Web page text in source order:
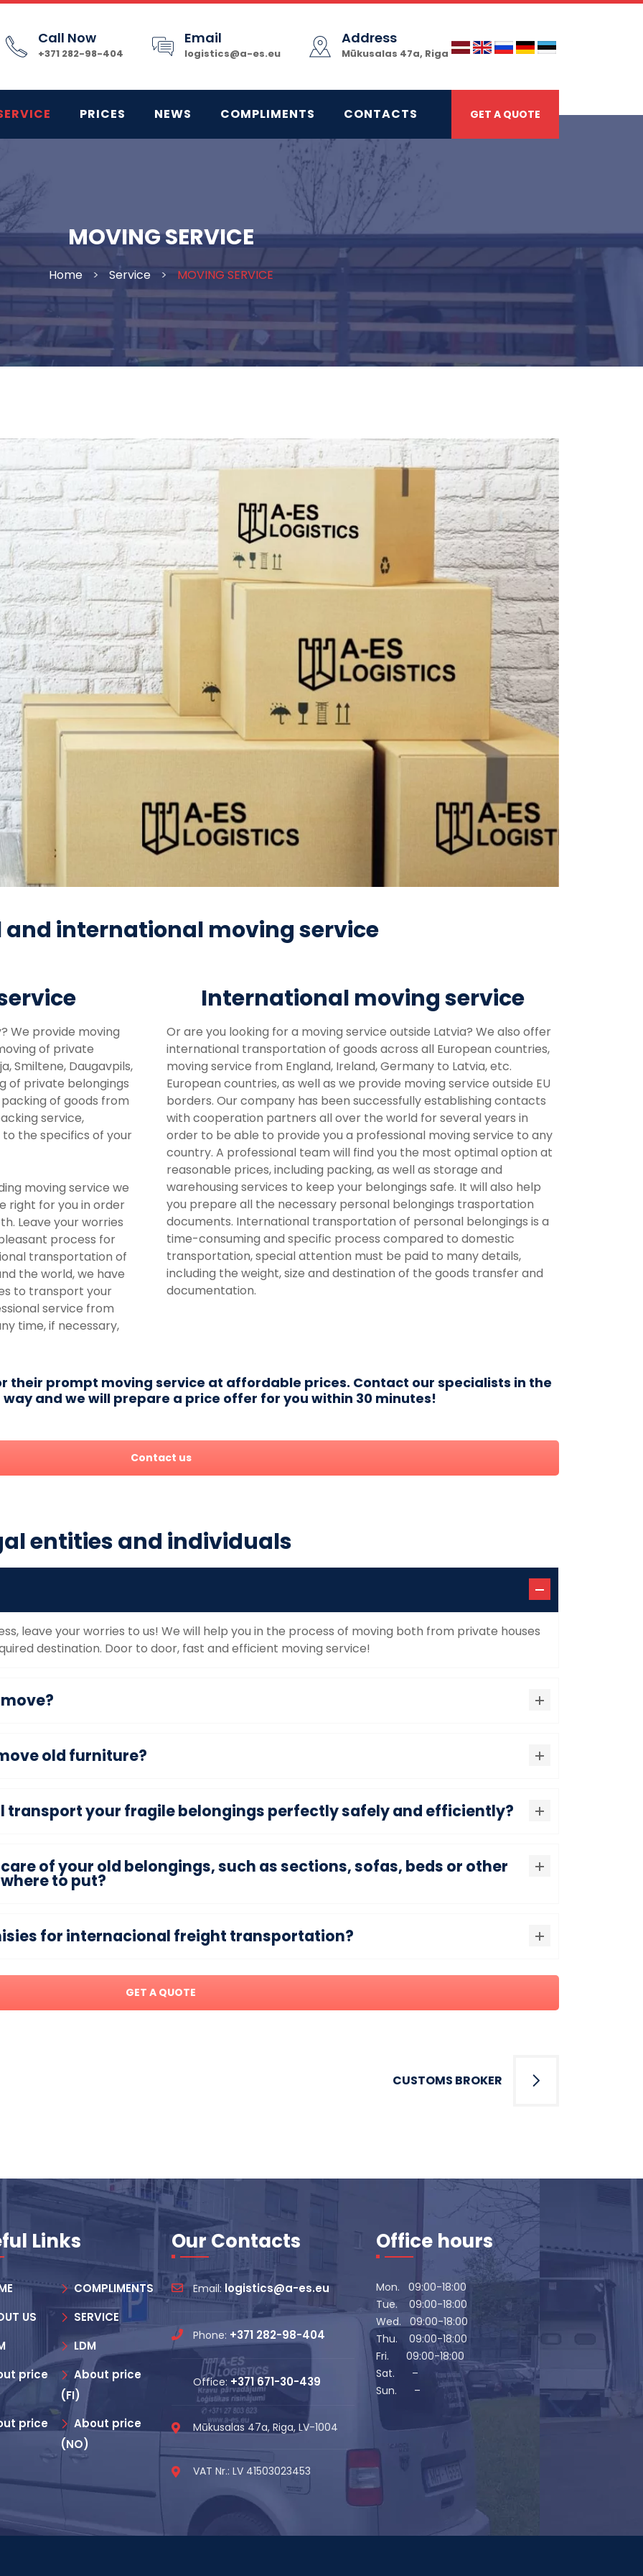
Call Now
+371 282-98-404
Email
logistics@a-es.eu
Address
Mūkusalas 47a, Riga
PRICES NEWS COMPLIMENTS CONTACTS GET A QUOTE
MOVING SERVICE
Home > Service > MOVING SERVICE
and international moving service
We provide moving
of private
Smiltene, Daugavpils,
of private belongings
of goods from
service,
the specifics of your
moving service we
right for you in order
Leave your worries
process for
transportation of
the world, we have
to transport your
service from
time, if necessary,
International moving service
Or are you looking for a moving service outside Latvia? We also offer
international transportation of goods across all European countries,
moving service from England, Ireland, Germany to Latvia, etc.
European countries, as well as we provide moving service outside EU
borders. Our company has been successfully establishing contacts
with cooperation partners all over the world for several years in
order to be able to provide you a professional moving service to any
country. A professional team will find you the most optimal option at
reasonable prices, including packing, as well as storage and
warehousing services to keep your belongings safe. It will also help
you prepare all the necessary personal belongings trasportation
documents. International transportation of personal belongings is a
time-consuming and specific process compared to domestic
transportation, special attention must be paid to many details,
including the weight, size and destination of the goods transfer and
documentation.
their prompt moving service at affordable prices. Contact our specialists in the
and we will prepare a price offer for you within 30 minutes!
Contact us
entities and individuals
leave your worries to us! We will help you in the process of moving both from private houses
destination. Door to door, fast and efficient moving service!
old furniture?
transport your fragile belongings perfectly safely and efficiently?
of your old belongings, such as sections, sofas, beds or other
to put?
for internacional freight transportation?
GET A QUOTE
CUSTOMS BROKER
Links
COMPLIMENTS
US
SERVICE
LDM
price
About price
(FI)
price
About price
(NO)
Our Contacts
Email: logistics@a-es.eu
Phone: +371 282-98-404
Office: +371 671-30-439
Mūkusalas 47a, Riga, LV-1004
VAT Nr.: LV 41503023453
Office hours
Mon. 09:00-18:00
Tue. 09:00-18:00
Wed. 09:00-18:00
Thu. 09:00-18:00
Fri. 09:00-18:00
Sat. –
Sun. –